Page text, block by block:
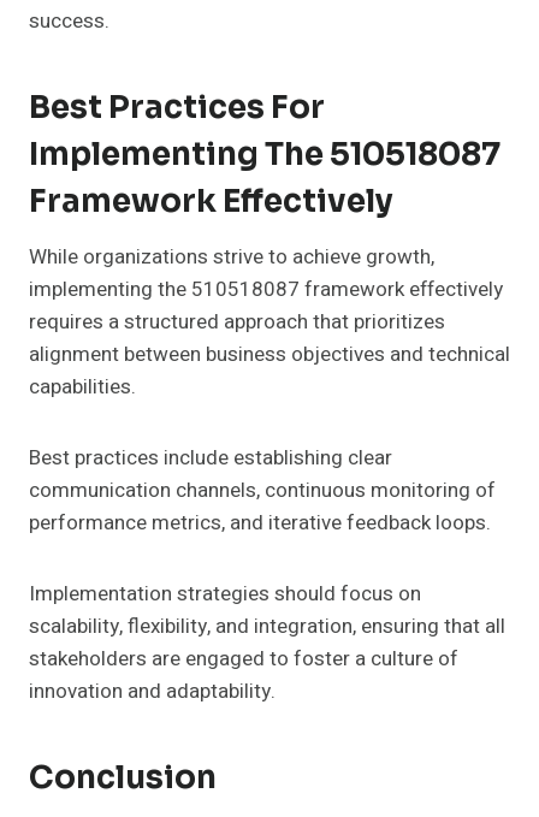
success.
Best Practices For
Implementing The 510518087
Framework Effectively
While organizations strive to achieve growth,
implementing the 510518087 framework effectively
requires a structured approach that prioritizes
alignment between business objectives and technical
capabilities.
Best practices include establishing clear
communication channels, continuous monitoring of
performance metrics, and iterative feedback loops.
Implementation strategies should focus on
scalability, flexibility, and integration, ensuring that all
stakeholders are engaged to foster a culture of
innovation and adaptability.
Conclusion